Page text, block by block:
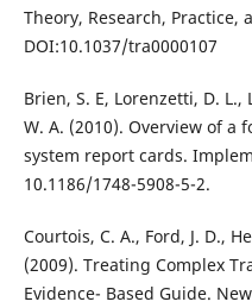
Theory, Research, Practice,
DOI:10.1037/tra0000107
Brien, S. E, Lorenzetti, D. L.,
W. A. (2010). Overview of a
system report cards.
10.1186/1748-5908-5-2.
Courtois, C. A., Ford, J. D.,
(2009). Treating Complex
Evidence- Based Guide.